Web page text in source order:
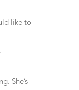
like to
She’s